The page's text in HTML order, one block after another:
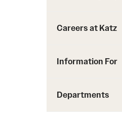
Careers at Katz
Information For
Departments